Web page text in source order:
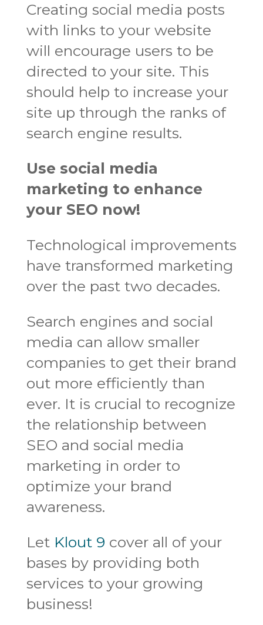
Creating social media posts
with links to your website
will encourage users to be
directed to your site. This
should help to increase your
site up through the ranks of
search engine results.
Use social media
marketing to enhance
your SEO now!
Technological improvements
have transformed marketing
over the past two decades.
Search engines and social
media can allow smaller
companies to get their brand
out more efficiently than
ever. It is crucial to recognize
the relationship between
SEO and social media
marketing in order to
optimize your brand
awareness.
Let Klout 9 cover all of your
bases by providing both
services to your growing
business!